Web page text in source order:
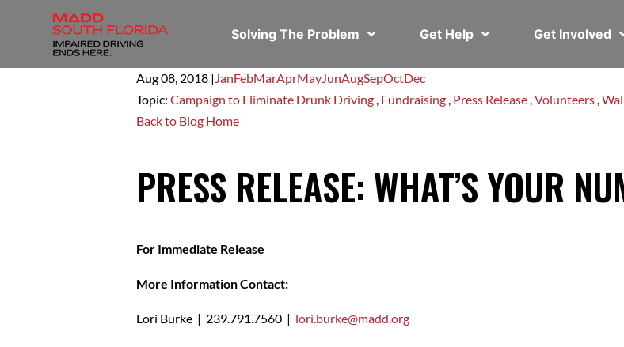
Solving The Problem Get Help Get Involved
Aug 08, 2018 | JanFebMarAprMayJunAugSepOctDec
Topic: Campaign to Eliminate Drunk Driving , Fundraising , Press Release ,Volunteers ,
Back to Blog Home
PRESS RELEASE: WHAT’S YOUR
For Immediate Release
More Information Contact:
Lori Burke | 239.791.7560 | lori.burke@madd.org